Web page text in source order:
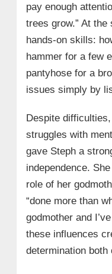
pay enough
trees grow.” At
hands‑on skills:
hammer for a few
pantyhose for a
issues simply by
Despite
struggles with
gave Steph a
independence.
role of her
“done more than
godmother and
these influences
determination both